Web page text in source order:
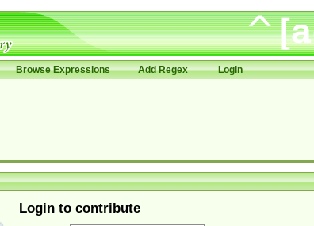
Browse Expressions Add Regex Login
Login to contribute